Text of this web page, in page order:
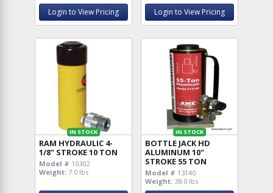
Login to View Pricing Login to View Pricing
IN STOCK
RAM HYDRAULIC 4-
1/8" STROKE 10 TON
Model # 10302
Weight: 7.0 lbs
IN STOCK
BOTTLE JACK HD
ALUMINUM 10"
STROKE 55 TON
Model # 13140
Weight: 38.0 lbs